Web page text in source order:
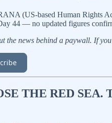
(US-based Human Rights
44 — no updated figures
the news behind a paywall. If
THE RED